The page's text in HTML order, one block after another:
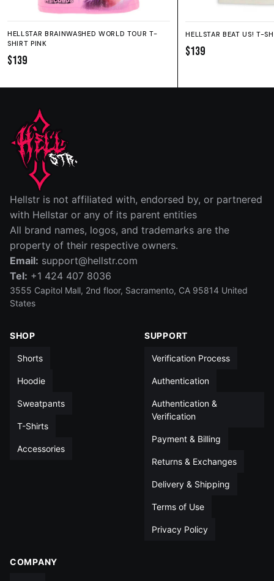
HELLSTAR BRAINWASHED WORLD TOUR T-
SHIRT PINK
$139
HELLSTAR BEAT US! T-
$139
SIZE GUIDE
SHORTS
Fit: True to size.
SIZE RISE (IN) INSEAM (IN)
S 14 12½ 5
M 15 13
15½ 13½ 14
XXL 5
Hellstr is not affiliated with, endorsed by, or partnered
with Hellstar or any of its parent entities
All brand names, logos, and trademarks are the
property of their respective owners.
Email: support@hellstr.com
Tel: +1 424 407 8036
3555 Capitol Mall, 2nd floor, Sacramento, CA 95814 United
States
SHOP
Shorts
Hoodie
Sweatpants
T-Shirts
Accessories
SUPPORT
Verification Process
Authentication
Authentication &
Verification
Payment & Billing
Returns & Exchanges
Delivery & Shipping
Terms of Use
Privacy Policy
COMPANY